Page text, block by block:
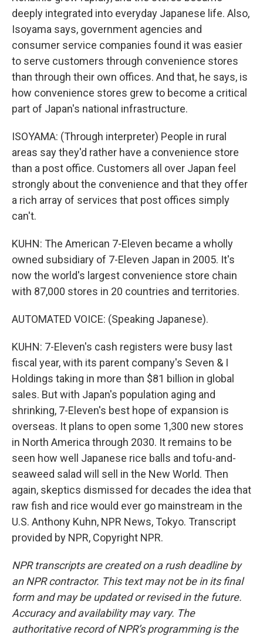
deeply integrated into everyday Japanese life. Also,
Isoyama says, government agencies and
consumer service companies found it was easier
to serve customers through convenience stores
than through their own offices. And that, he says, is
how convenience stores grew to become a critical
part of Japan's national infrastructure.
ISOYAMA: (Through interpreter) People in rural
areas say they'd rather have a convenience store
than a post office. Customers all over Japan feel
strongly about the convenience and that they offer
a rich array of services that post offices simply
can't.
KUHN: The American 7-Eleven became a wholly
owned subsidiary of 7-Eleven Japan in 2005. It's
now the world's largest convenience store chain
with 87,000 stores in 20 countries and territories.
AUTOMATED VOICE: (Speaking Japanese).
KUHN: 7-Eleven's cash registers were busy last
fiscal year, with its parent company's Seven & I
Holdings taking in more than $81 billion in global
sales. But with Japan's population aging and
shrinking, 7-Eleven's best hope of expansion is
overseas. It plans to open some 1,300 new stores
in North America through 2030. It remains to be
seen how well Japanese rice balls and tofu-and-
seaweed salad will sell in the New World. Then
again, skeptics dismissed for decades the idea that
raw fish and rice would ever go mainstream in the
U.S. Anthony Kuhn, NPR News, Tokyo. Transcript
provided by NPR, Copyright NPR.
NPR transcripts are created on a rush deadline by
an NPR contractor. This text may not be in its final
form and may be updated or revised in the future.
Accuracy and availability may vary. The
authoritative record of NPR’s programming is the